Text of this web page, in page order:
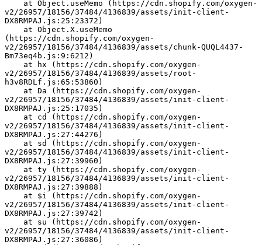
v2/26957/18156/37484/4136839/assets/init-client-
DX8RMPAJ.js:25:23372)
(https://cdn.shopify.com/oxygen-
v2/26957/18156/37484/4136839/assets/chunk-QUQL4437-
Bm73eq4b.js:9:6212)
v2/26957/18156/37484/4136839/assets/root-
h3v8RDLf.js:65:53860)
v2/26957/18156/37484/4136839/assets/init-client-
DX8RMPAJ.js:25:17035)
v2/26957/18156/37484/4136839/assets/init-client-
DX8RMPAJ.js:27:44276)
v2/26957/18156/37484/4136839/assets/init-client-
DX8RMPAJ.js:27:39960)
v2/26957/18156/37484/4136839/assets/init-client-
DX8RMPAJ.js:27:39888)
v2/26957/18156/37484/4136839/assets/init-client-
DX8RMPAJ.js:27:39742)
v2/26957/18156/37484/4136839/assets/init-client-
DX8RMPAJ.js:27:36086)